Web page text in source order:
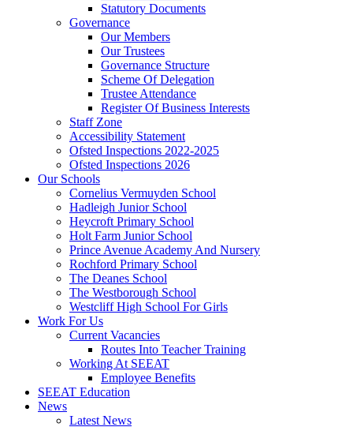
Statutory Documents
Governance
Our Members
Our Trustees
Governance Structure
Scheme Of Delegation
Trustee Attendance
Register Of Business Interests
Staff Zone
Accessibility Statement
Ofsted Inspections 2022-2025
Ofsted Inspections 2026
Our Schools
Cornelius Vermuyden School
Hadleigh Junior School
Heycroft Primary School
Holt Farm Junior School
Prince Avenue Academy And Nursery
Rochford Primary School
The Deanes School
The Westborough School
Westcliff High School For Girls
Work For Us
Current Vacancies
Routes Into Teacher Training
Working At SEEAT
Employee Benefits
SEEAT Education
News
Latest News